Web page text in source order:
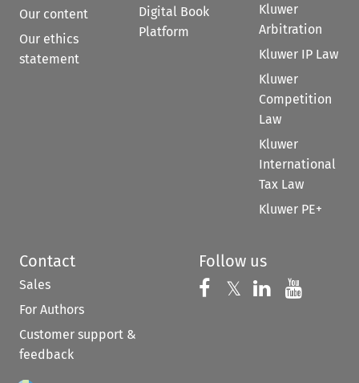
Our content
Our ethics
statement
Digital Book
Platform
Kluwer
Arbitration
Kluwer IP Law
Kluwer
Competition
Law
Kluwer
International
Tax Law
Kluwer PE+
Contact
Sales
For Authors
Customer support &
feedback
Follow us
Follow us on
𝕏 Follow us on
Follow us